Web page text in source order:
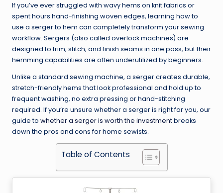
If you’ve ever struggled with wavy hems on knit fabrics or
spent hours hand-finishing woven edges, learning how to
use a serger to hem can completely transform your sewing
workflow. Sergers (also called overlock machines) are
designed to trim, stitch, and finish seams in one pass, but their
hemming capabilities are often underutilized by beginners.
Unlike a standard sewing machine, a serger creates durable,
stretch-friendly hems that look professional and hold up to
frequent washing, no extra pressing or hand-stitching
required. If you’re unsure whether a serger is right for you, our
guide to whether a serger is worth the investmentbreaks
down the pros and cons for home sewists.
Table of Contents